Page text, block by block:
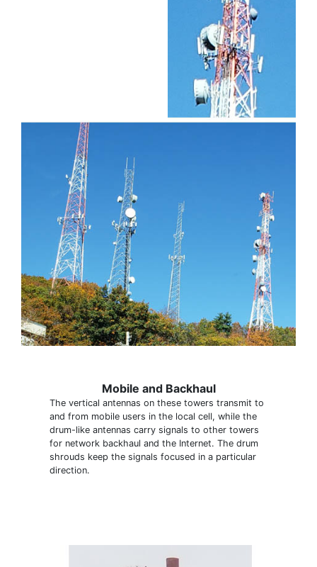
Mobile and Backhaul
The vertical antennas on these towers transmit to
and from mobile users in the local cell, while the
drum-like antennas carry signals to other towers
for network backhaul and the Internet. The drum
shrouds keep the signals focused in a particular
direction.